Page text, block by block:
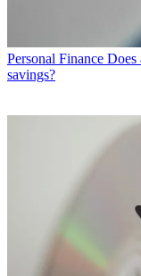
Personal Finance Does
savings?